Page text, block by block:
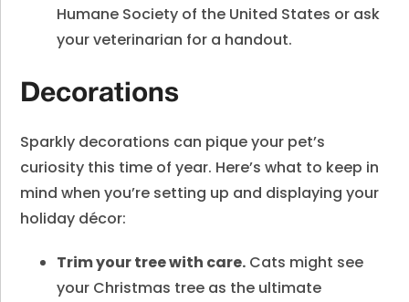
Humane Society of the United States or ask
your veterinarian for a handout.
Decorations
Sparkly decorations can pique your pet’s
curiosity this time of year. Here’s what to keep in
mind when you’re setting up and displaying your
holiday décor:
Trim your tree with care. Cats might see
your Christmas tree as the ultimate